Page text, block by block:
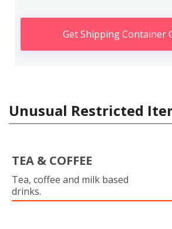
Get Shipping Container
Unusual Restricted
TEA & COFFEE
Tea, coffee and milk based
drinks.